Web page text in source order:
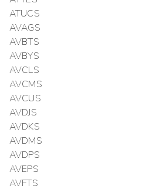
ATUCS
AVAGS
AVBTS
AVBYS
AVCLS
AVCMS
AVCUS
AVDJS
AVDKS
AVDMS
AVDPS
AVEPS
AVFTS